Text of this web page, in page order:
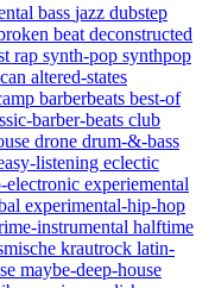
bass jazz dubstep
beat deconstructed
rap synth-pop synthpop
altered-states
barberbeats best-of
barber-beats club
drone drum-&-bass
listening eclectic
electronic experiemental
experimental-hip-hop
instrumental halftime
krautrock latin-
maybe-deep-house